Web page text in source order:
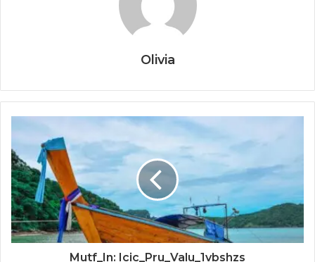
Olivia
Mutf_In: Icic_Pru_Valu_1vbshzs